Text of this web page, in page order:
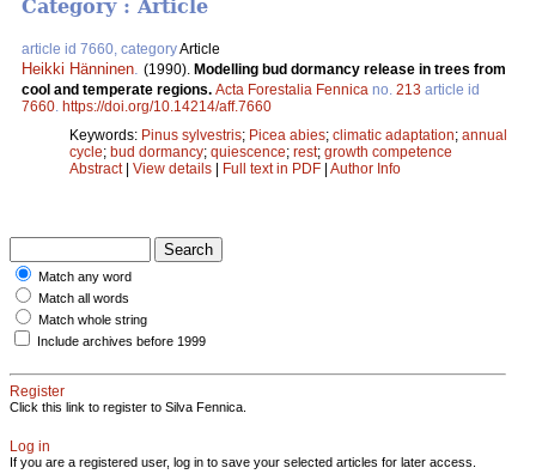
Category : Article
article id 7660, categoryArticle
Heikki Hänninen. (1990). Modelling bud dormancy release in trees from
cool and temperate regions. Acta Forestalia Fennica no. 213 article id
7660. https://doi.org/10.14214/aff.7660
Keywords: Pinus sylvestris; Picea abies; climatic adaptation; annual
cycle; bud dormancy; quiescence; rest; growth competence
Abstract| View details Full text in PDF Author Info
Match any word
Match all words
Match whole string
Include archives before 1999
Register
Click this link to register to Silva Fennica.
Log in
If you are a registered user, log in to save your selected articles for later access.